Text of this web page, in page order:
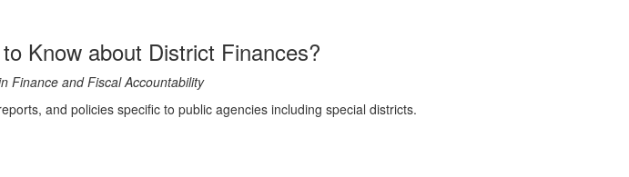
Know about District Finances?
Finance and Fiscal Accountability
and policies specific to public agencies including special districts.